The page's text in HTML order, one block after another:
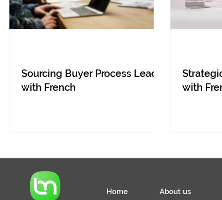
Sourcing Buyer Process Lead
with French
with
Home About us